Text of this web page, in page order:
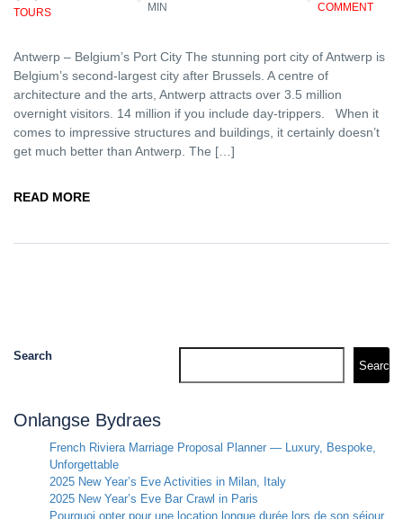
TOURS
MIN
COMMENT
Antwerp – Belgium’s Port City The stunning port city of Antwerp is
Belgium’s second-largest city after Brussels. A centre of
architecture and the arts, Antwerp attracts over 3.5 million
overnight visitors. 14 million if you include day-trippers. When it
comes to impressive structures and buildings, it certainly doesn’t
get much better than Antwerp. The […]
READ MORE
Search
Search
Onlangse Bydraes
French Riviera Marriage Proposal Planner — Luxury, Bespoke,
Unforgettable
2025 New Year’s Eve Activities in Milan, Italy
2025 New Year’s Eve Bar Crawl in Paris
Pourquoi opter pour une location longue durée lors de son séjour